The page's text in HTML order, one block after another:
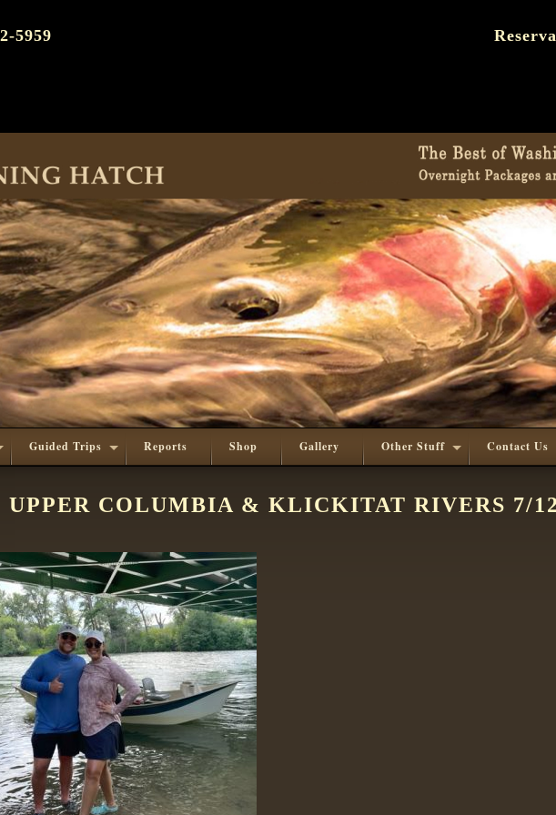
5959
Guided Trips Reports Shop Gallery Other Stuff Contact Us
COLUMBIA & KLICKITAT RIVERS 7/